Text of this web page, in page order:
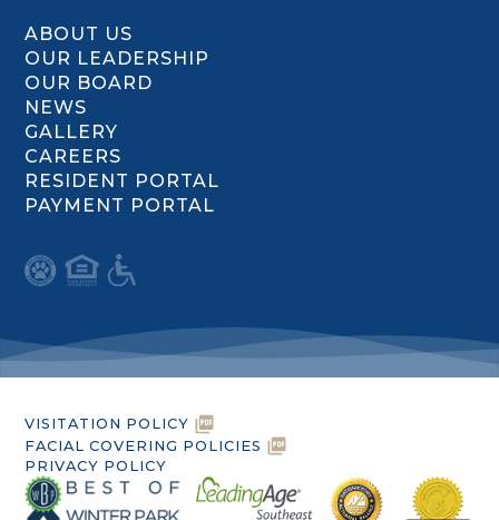
ABOUT US
OUR LEADERSHIP
OUR BOARD
NEWS
GALLERY
CAREERS
RESIDENT PORTAL
PAYMENT PORTAL
VISITATION POLICY
FACIAL COVERING POLICIES
PRIVACY POLICY